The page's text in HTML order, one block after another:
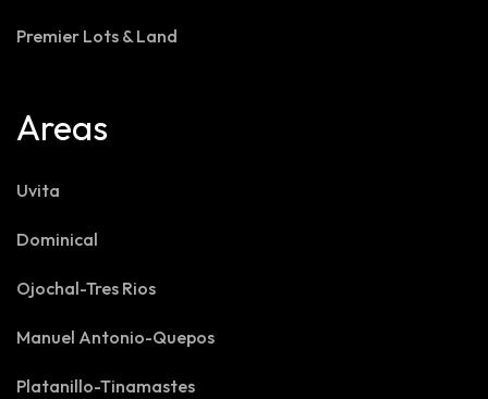
Premier Lots & Land
Areas
Uvita
Dominical
Ojochal-Tres Rios
Manuel Antonio-Quepos
Platanillo-Tinamastes